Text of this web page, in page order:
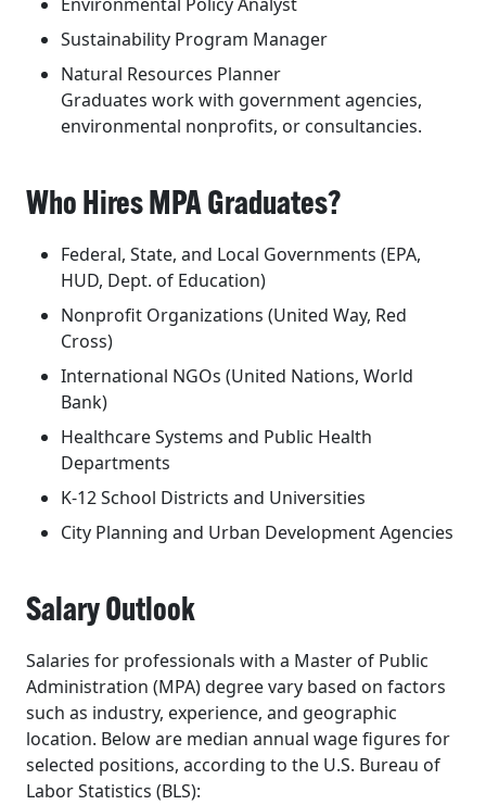
Sustainability Program Manager
Natural Resources Planner
Graduates work with government agencies,
environmental nonprofits, or consultancies.
Who Hires MPA Graduates?
Federal, State, and Local Governments (EPA,
HUD, Dept. of Education)
Nonprofit Organizations (United Way, Red
Cross)
International NGOs (United Nations, World
Bank)
Healthcare Systems and Public Health
Departments
K-12 School Districts and Universities
City Planning and Urban Development Agencies
Salary Outlook
Salaries for professionals with a Master of Public
Administration (MPA) degree vary based on factors
such as industry, experience, and geographic
location. Below are median annual wage figures for
selected positions, according to the U.S. Bureau of
Labor Statistics (BLS):